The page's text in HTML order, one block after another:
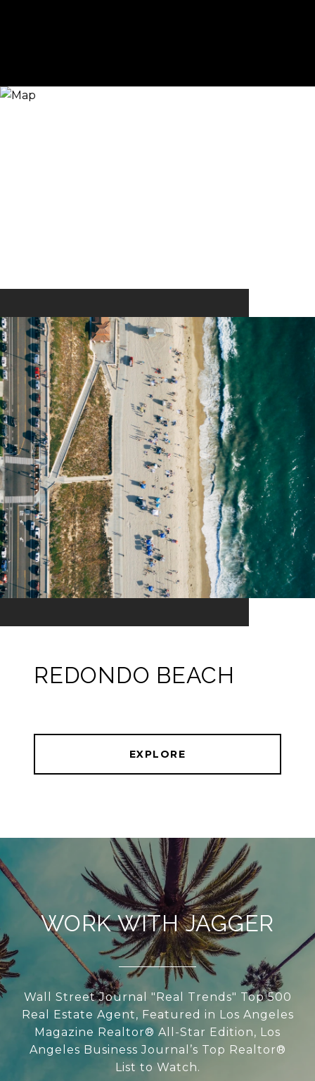
REDONDO BEACH
EXPLORE
WORK WITH JAGGER
Wall Street Journal "Real Trends" Top 500
Real Estate Agent, Featured in Los Angeles
Magazine Realtor® All-Star Edition, Los
Angeles Business Journal’s Top Realtor®
List to Watch.